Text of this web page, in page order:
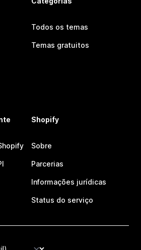
Todos os temas
Temas gratuitos
Shopify
Sobre
Parcerias
Informações jurídicas
Status do serviço